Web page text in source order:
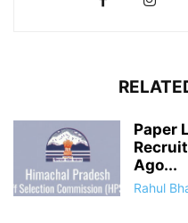
Paper
Ago...
Rahul